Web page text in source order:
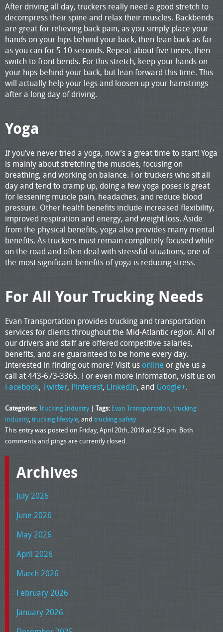
After driving all day, truckers really need a good stretch to
decompress their spine and relax their muscles. Backbends
are great for relieving back pain, as you simply place your
hands on your hips behind your back, then lean back as far
as you can for 5-10 seconds. Repeat about five times, then
switch to front bends. For this stretch, keep your hands on
your hips behind your back, but lean forward this time. This
will actually help your legs and loosen up your hamstrings
after a long day of driving.
Yoga
If you’ve never tried a yoga, now’s a great time to start! Yoga
is mainly about stretching the muscles, focusing on
breathing, and working on balance. For truckers who sit all
day and tend to cramp up, doing a few yoga poses is great
for lessening muscle pain, headaches, and reduce blood
pressure. Other health benefits include increased flexibility,
improved respiration and energy, and weight loss. Aside
from the physical benefits, yoga also provides many mental
benefits. As truckers must remain completely focused while
on the road and often deal with stressful situations, one of
the most significant benefits of yoga is reducing stress.
For All Your Trucking Needs
Evan Transportation provides trucking and transportation
services for clients throughout the Mid-Atlantic region. All of
our drivers and staff are offered competitive salaries,
benefits, and are guaranteed to be home every day.
Interested in finding out more? Visit us online or give us a
call at 443-673-3365. For even more information, visit us on
Facebook, Twitter, Pinterest, LinkedIn, and Google+.
Categories:Trucking Industry | Tags: Evan Transportation,trucking
industry,trucking lifestyle, and trucking safety
This entry was posted on Friday, April 20th, 2018 at 2:54 pm. Both
comments and pings are currently closed.
Archives
July 2026
June 2026
May 2026
April 2026
March 2026
February 2026
January 2026